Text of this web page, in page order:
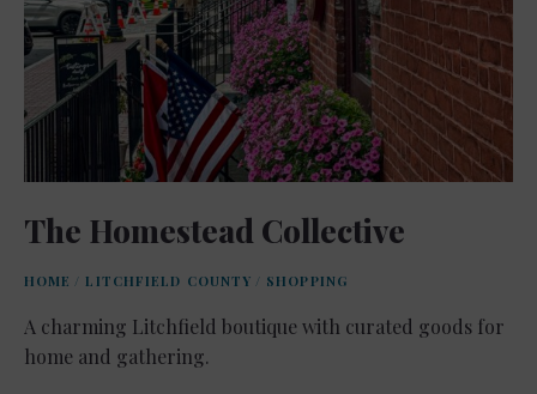
The Homestead Collective
HOME / LITCHFIELD COUNTY / SHOPPING
A charming Litchfield boutique with curated goods for
home and gathering.